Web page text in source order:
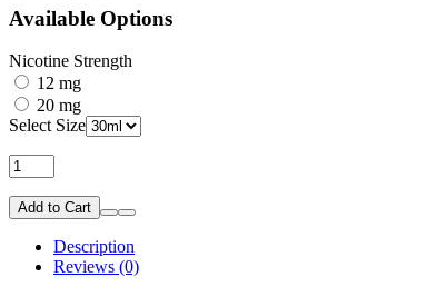
Available Options
Nicotine Strength
12 mg
20 mg
Select Size
Add to Cart
Description
Reviews (0)